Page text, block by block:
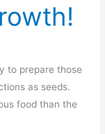
to prepare those
as seeds.
food than the